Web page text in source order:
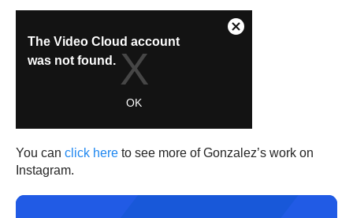
You can click here to see more of Gonzalez’s work on
Instagram.